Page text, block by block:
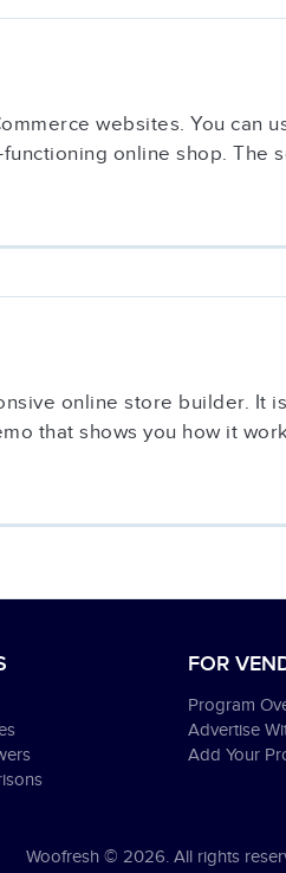
websites. You can
online shop. The
online store builder. It
that shows you how it
FOR
Program
Advertise
Add Your
Woofresh © 2026. All rights